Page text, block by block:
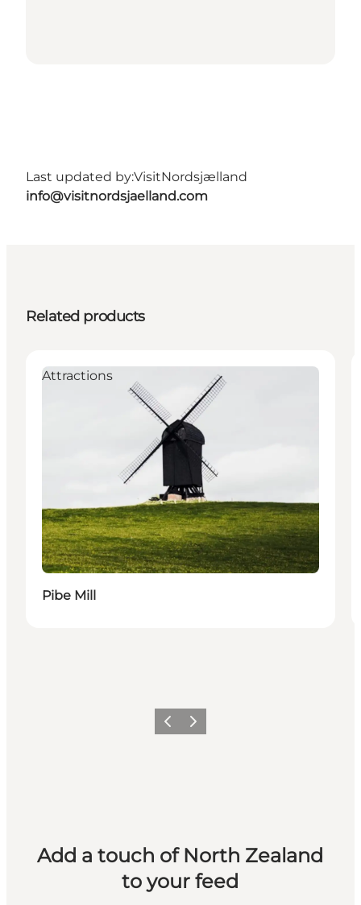
Last updated by:VisitNordsjælland
info@visitnordsjaelland.com
Related products
Attractions
Pibe Mill
Previous
Next
Add a touch of North Zealand
to your feed